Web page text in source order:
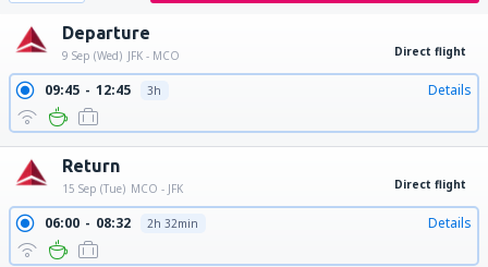
Departure
9 Sep (Wed) JFK - MCO Direct flight
09:45 12:45 3h Details
Return
15 Sep (Tue) MCO - JFK Direct flight
06:00 08:32 2h 32min Details